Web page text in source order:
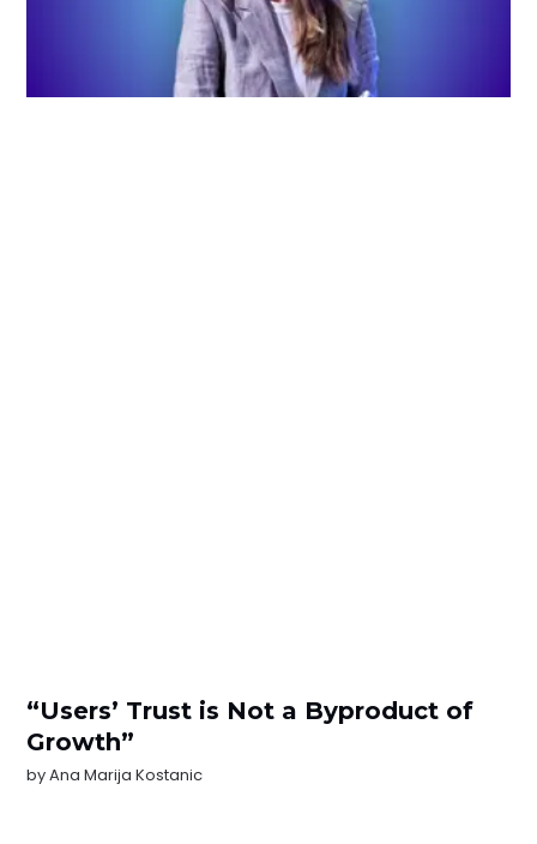
“Users’ Trust is Not a Byproduct of
Growth”
byAna Marija Kostanic